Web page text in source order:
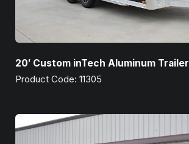
20′ Custom inTech Aluminum Trailer
Product Code: 11305